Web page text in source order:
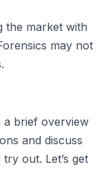
the market with
may not
a brief overview
and discuss
out. Let’s get